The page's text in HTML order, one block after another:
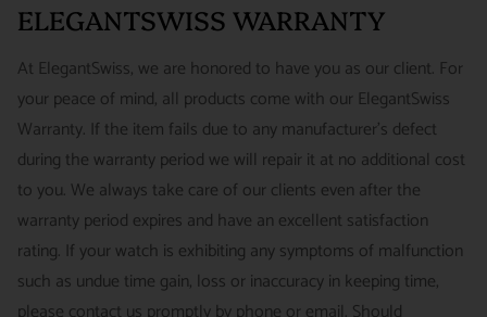
watches and jewelry we sell and guarantee your satisfaction.
This is not a commitment we take lightly.
14-Day Hassle-Free Returns (buyer is responsible for shipping
charges)
For security of our customers and to prevent fraud, every watch
is shipped/received under HD video surveillance, with all
serial/reference numbers on file.
Item must be in the same condition as it was received, unworn
and with all original booklets, boxes & packaging.
Priority - $29.99
business days | PRICE : FedEx International Priority :$75
FREE DOMESTIC SHIPPING :ElegantSwiss is pleased to offer
fully insured second day air shipping free of charge on all
domestic orders.
SPECIAL ORDER SHIPPING POLICY :There is a slight delay
ELEGANTSWISS WARRANTY
At ElegantSwiss, we are honored to have you as our client. For
your peace of mind, all products come with our ElegantSwiss
Warranty. If the item fails due to any manufacturer's defect
during the warranty period we will repair it at no additional cost
to you. We always take care of our clients even after the
warranty period expires and have an excellent satisfaction
rating. If your watch is exhibiting any symptoms of malfunction
such as undue time gain, loss or inaccuracy in keeping time,